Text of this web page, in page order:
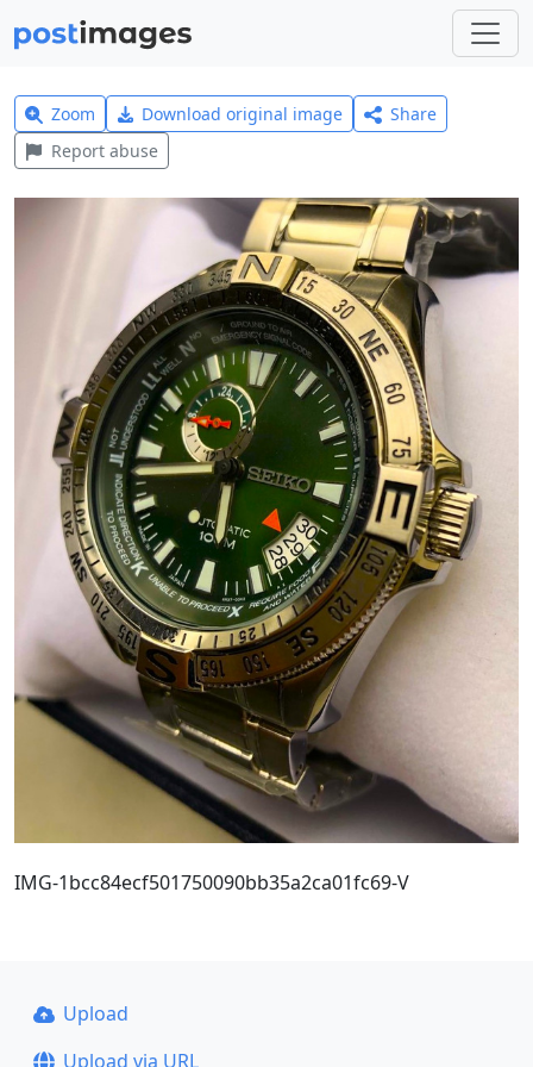
Zoom Download original image
Share
Report abuse
IMG-1bcc84ecf501750090bb35a2ca01fc69-V
Upload
Upload via URL